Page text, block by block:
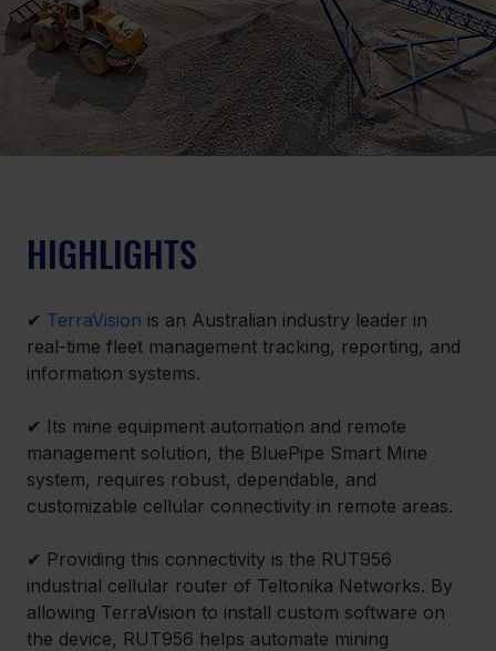
HIGHLIGHTS
✔ TerraVision is an Australian industry leader in
real-time fleet management tracking, reporting, and
information systems.
✔ Its mine equipment automation and remote
management solution, the BluePipe Smart Mine
system, requires robust, dependable, and
customizable cellular connectivity in remote areas.
✔ Providing this connectivity is the RUT956
industrial cellular router of Teltonika Networks. By
allowing TerraVision to install custom software on
the device, RUT956 helps automate mining